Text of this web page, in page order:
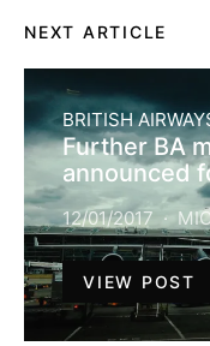
NEXT ARTICLE
BRITISH
Further BA
announced
12/01/2017
VIEW POST